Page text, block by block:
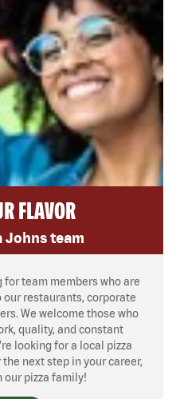
FLAVOR
Johns team
for team members who are
restaurants, corporate
We welcome those who
quality, and constant
looking for a local pizza
next step in your career,
our pizza family!